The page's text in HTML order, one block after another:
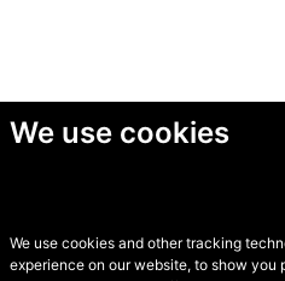
We use cookies
We use cookies and other tracking
experience on our website, to show